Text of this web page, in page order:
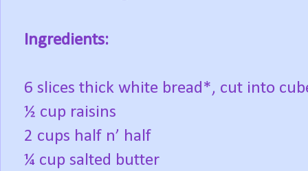
Ingredients:
6 slices thick white bread*, cut into
½ cup raisins
2 cups half n’ half
¼ cup salted butter